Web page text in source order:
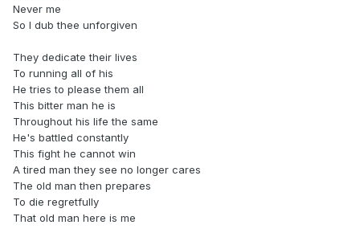
Never me
So I dub thee unforgiven
They dedicate their lives
To running all of his
He tries to please them all
This bitter man he is
Throughout his life the same
He's battled constantly
This fight he cannot win
A tired man they see no longer cares
The old man then prepares
To die regretfully
That old man here is me